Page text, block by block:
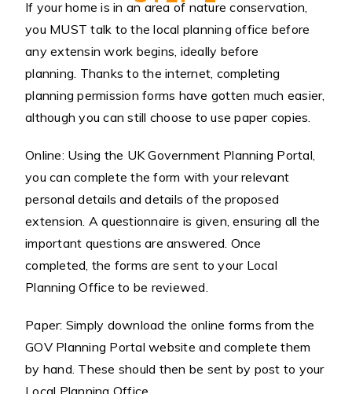
If your home is in an area of nature conservation,
you MUST talk to the local planning office before
any extensin work begins, ideally before
planning. Thanks to the internet, completing
planning permission forms have gotten much easier,
although you can still choose to use paper copies.
Online: Using the UK Government Planning Portal,
you can complete the form with your relevant
personal details and details of the proposed
extension. A questionnaire is given, ensuring all the
important questions are answered. Once
completed, the forms are sent to your Local
Planning Office to be reviewed.
Paper: Simply download the online forms from the
GOV Planning Portal website and complete them
by hand. These should then be sent by post to your